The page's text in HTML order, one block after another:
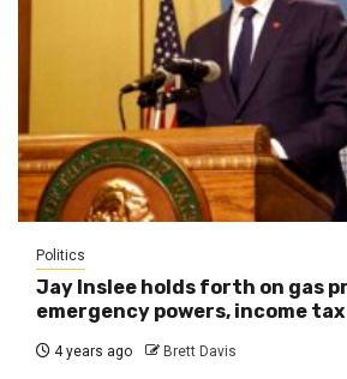
Politics
Jay Inslee holds forth on gas
emergency powers, income tax
4 years ago Brett Davis